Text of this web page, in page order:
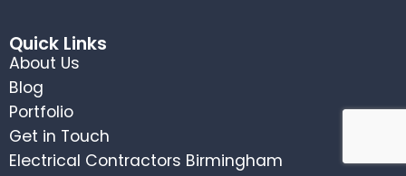
Quick Links
About Us
Blog
Portfolio
Get in Touch
Electrical Contractors Birmingham